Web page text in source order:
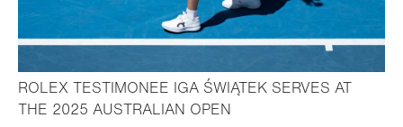
ROLEX TESTIMONEE IGA ŚWIĄTEK SERVES AT
THE 2025 AUSTRALIAN OPEN